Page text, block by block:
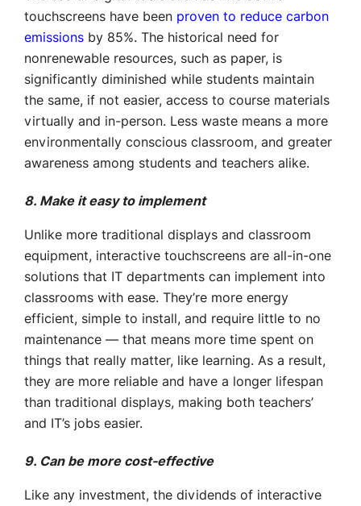
touchscreens have been proven to reduce carbon
emissions by 85%. The historical need for
nonrenewable resources, such as paper, is
significantly diminished while students maintain
the same, if not easier, access to course materials
virtually and in-person. Less waste means a more
environmentally conscious classroom, and greater
awareness among students and teachers alike.
8. Make it easy to implement
Unlike more traditional displays and classroom
equipment, interactive touchscreens are all-in-one
solutions that IT departments can implement into
classrooms with ease. They’re more energy
efficient, simple to install, and require little to no
maintenance — that means more time spent on
things that really matter, like learning. As a result,
they are more reliable and have a longer lifespan
than traditional displays, making both teachers’
and IT’s jobs easier.
9. Can be more cost-effective
Like any investment, the dividends of interactive